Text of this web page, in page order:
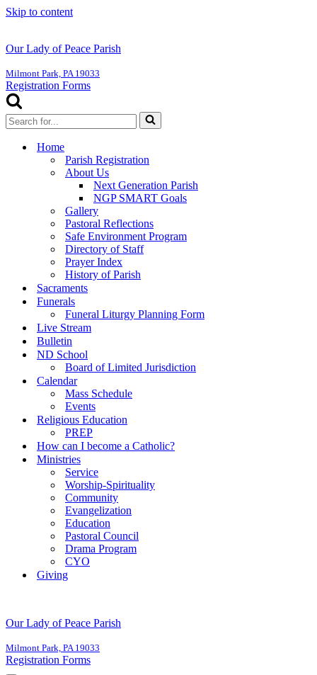
Skip to content
Our Lady of Peace Parish
Milmont Park, PA 19033
Registration Forms
Search
for...
Home
Parish Registration
About Us
Next Generation Parish
NGP SMART Goals
Gallery
Pastoral Reflections
Safe Environment Program
Directory of Staff
Prayer Index
History of Parish
Sacraments
Funerals
Funeral Liturgy Planning Form
Live Stream
Bulletin
ND School
Board of Limited Jurisdiction
Calendar
Mass Schedule
Events
Religious Education
PREP
How can I become a Catholic?
Ministries
Service
Worship-Spirituality
Community
Evangelization
Education
Pastoral Council
Drama Program
CYO
Giving
Our Lady of Peace Parish
Milmont Park, PA 19033
Registration Forms